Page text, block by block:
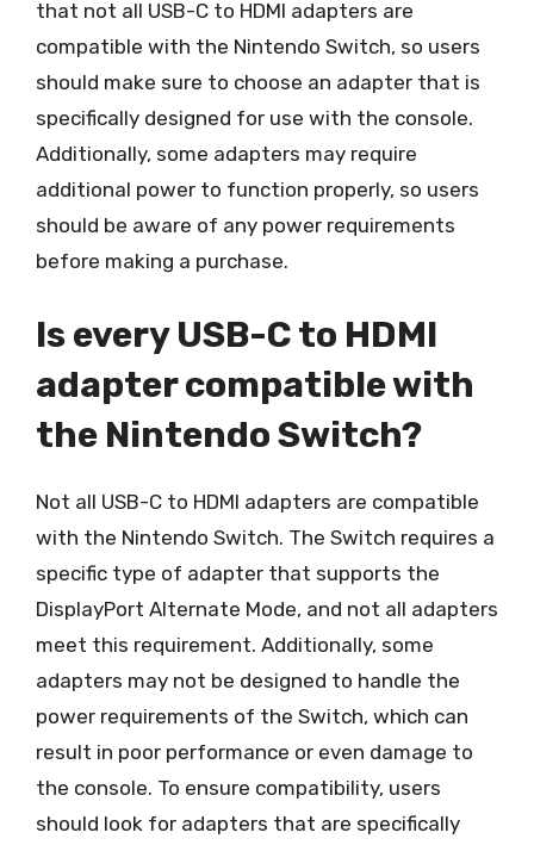
that not all USB-C to HDMI adapters are
compatible with the Nintendo Switch, so users
should make sure to choose an adapter that is
specifically designed for use with the console.
Additionally, some adapters may require
additional power to function properly, so users
should be aware of any power requirements
before making a purchase.
Is every USB-C to HDMI
adapter compatible with
the Nintendo Switch?
Not all USB-C to HDMI adapters are compatible
with the Nintendo Switch. The Switch requires a
specific type of adapter that supports the
DisplayPort Alternate Mode, and not all adapters
meet this requirement. Additionally, some
adapters may not be designed to handle the
power requirements of the Switch, which can
result in poor performance or even damage to
the console. To ensure compatibility, users
should look for adapters that are specifically